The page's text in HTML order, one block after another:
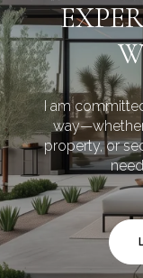
I am
property, or